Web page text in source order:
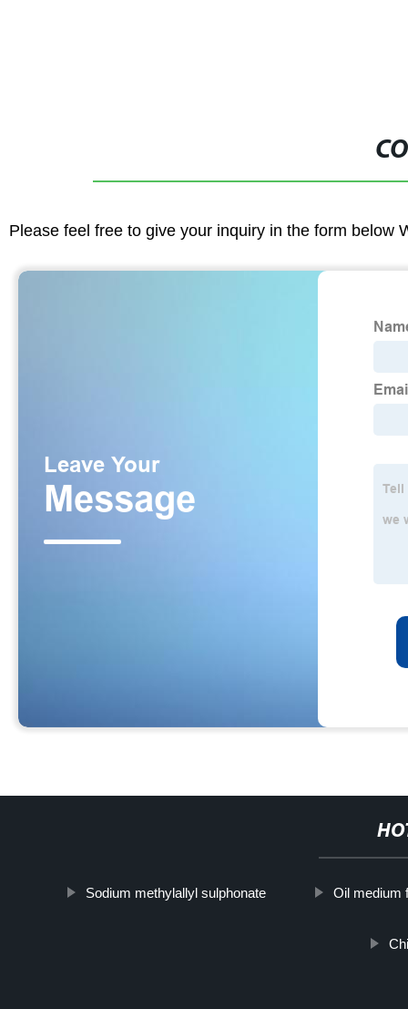
Please feel free to give your inquiry in the form below
Sodium methylallyl sulphonate Oil medium